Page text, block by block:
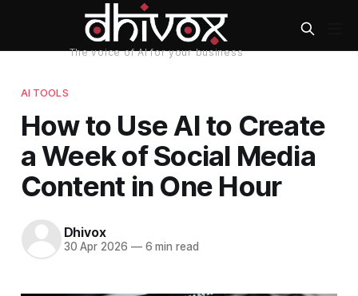
AI TOOLS
How to Use AI to Create
a Week of Social Media
Content in One Hour
Dhivox
30 Apr 2026 —6 min read